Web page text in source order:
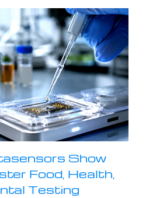
Show
Food, Health,
Testing